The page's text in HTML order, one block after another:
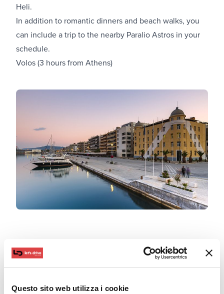
Questo sito web utilizza i cookie
Heli.
In addition to romantic dinners and beach walks, you
can include a trip to the nearby Paralio Astros in your
schedule.
Volos (3 hours from Athens)
In this case, you will not only visit Volos but also the
neighboring villages.
by the sea. After enjoying the sea view for a while, we